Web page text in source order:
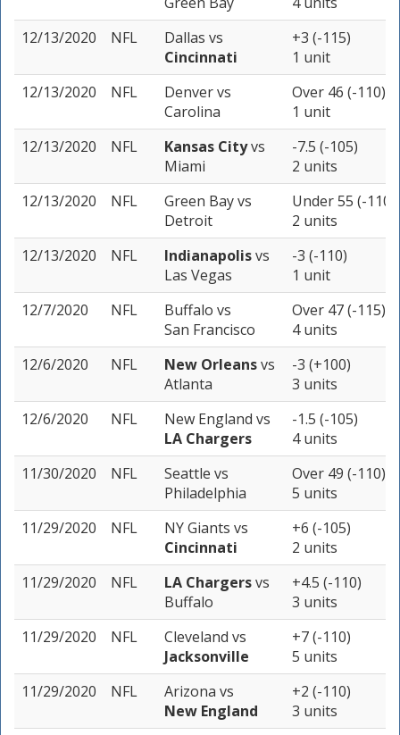
12/13/2020
NFL Dallas vs
Cincinnati
+3 (-115)
1 unit
12/13/2020
NFL Denvervs
Carolina
Over 46 (-110)
1 unit
12/13/2020
NFL Kansas Cityvs
Miami
-7.5 (-105)
2 units
12/13/2020
NFL Green Bayvs
Detroit
Under 55 (-110)
2 units
12/13/2020
NFL Indianapolisvs
Las Vegas
-3 (-110)
1 unit
12/7/2020
NFL Buffalo vs
San Francisco
Over 47 (-115)
4 units
12/6/2020
NFL New Orleansvs
Atlanta
-3 (+100)
3 units
12/6/2020
NFL New England vs
LA Chargers
-1.5 (-105)
4 units
11/30/2020
NFL Seattle vs
Philadelphia
Over 49 (-110)
5 units
11/29/2020
NFL NY Giants vs
Cincinnati
+6 (-105)
2 units
11/29/2020
NFL LA Chargersvs
Buffalo
+4.5 (-110)
3 units
11/29/2020
NFL Cleveland vs
Jacksonville
+7 (-110)
5 units
11/29/2020
NFL Arizona vs
New England
+2 (-110)
3 units